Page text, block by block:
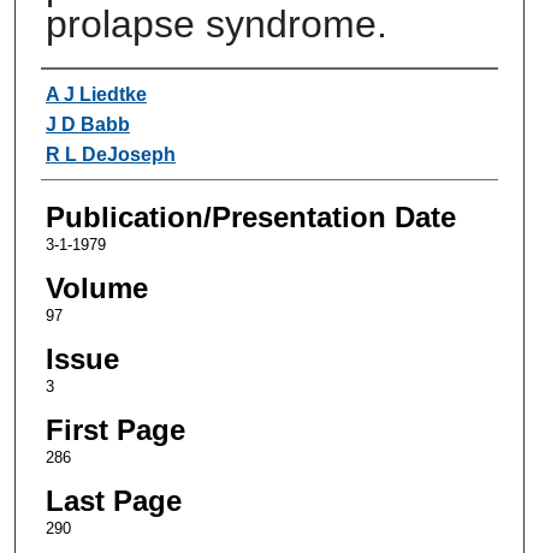
prolapse syndrome.
Authors
A J Liedtke
J D Babb
R L DeJoseph
Publication/Presentation Date
3-1-1979
Volume
97
Issue
3
First Page
286
Last Page
290